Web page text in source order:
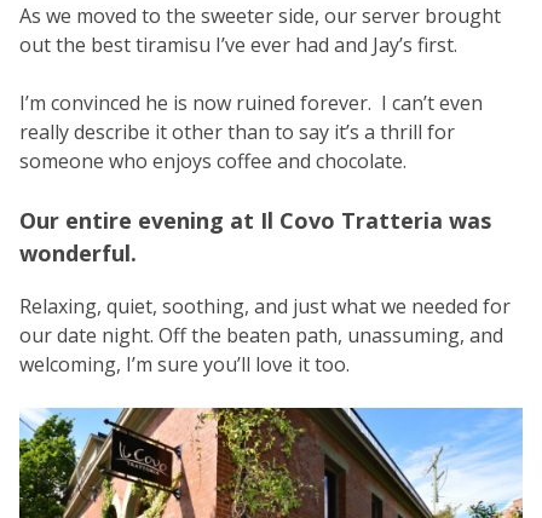
As we moved to the sweeter side, our server brought
out the best tiramisu I’ve ever had and Jay’s first.
I’m convinced he is now ruined forever. I can’t even
really describe it other than to say it’s a thrill for
someone who enjoys coffee and chocolate.
Our entire evening at Il Covo Tratteria was
wonderful.
Relaxing, quiet, soothing, and just what we needed for
our date night. Off the beaten path, unassuming, and
welcoming, I’m sure you’ll love it too.